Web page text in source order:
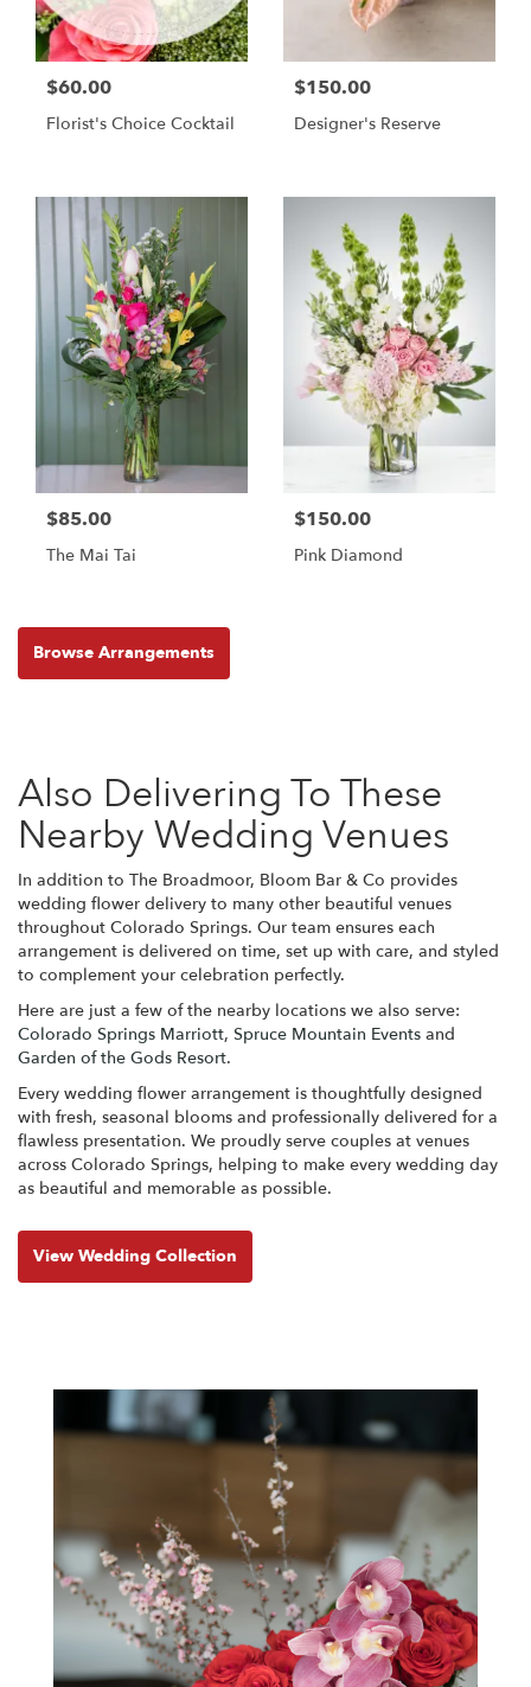
$60.00
Florist's Choice Cocktail
$150.00
Designer's Reserve
$85.00
The Mai Tai
$150.00
Pink Diamond
Browse Arrangements
Also Delivering To These
Nearby Wedding Venues
In addition to The Broadmoor, Bloom Bar & Co provides
wedding flower delivery to many other beautiful venues
throughout Colorado Springs. Our team ensures each
arrangement is delivered on time, set up with care, and styled
to complement your celebration perfectly.
Here are just a few of the nearby locations we also serve:
Colorado Springs Marriott, Spruce Mountain Events and
Garden of the Gods Resort.
Every wedding flower arrangement is thoughtfully designed
with fresh, seasonal blooms and professionally delivered for a
flawless presentation. We proudly serve couples at venues
across Colorado Springs, helping to make every wedding day
as beautiful and memorable as possible.
View Wedding Collection